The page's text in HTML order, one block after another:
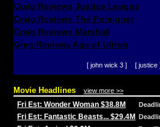
Craig Reviews Justice League
Craig Reviews The Foreigner
Craig Reviews Marshall
Greg Reviews Age of Ultron
[ john wick 3 ] [ justice
Movie Headlines view more >>
Fri Est: Wonder Woman $38.8M
Fri Est: Fantastic Beasts... $29.4M